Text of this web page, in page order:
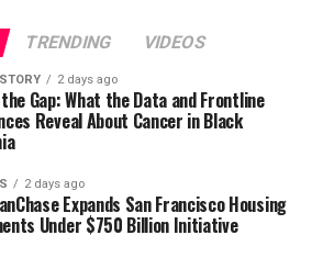
TRENDING VIDEOS
2 days ago
Gap: What the Data and Frontline
Reveal About Cancer in Black
2 days ago
Expands San Francisco Housing
Under $750 Billion Initiative